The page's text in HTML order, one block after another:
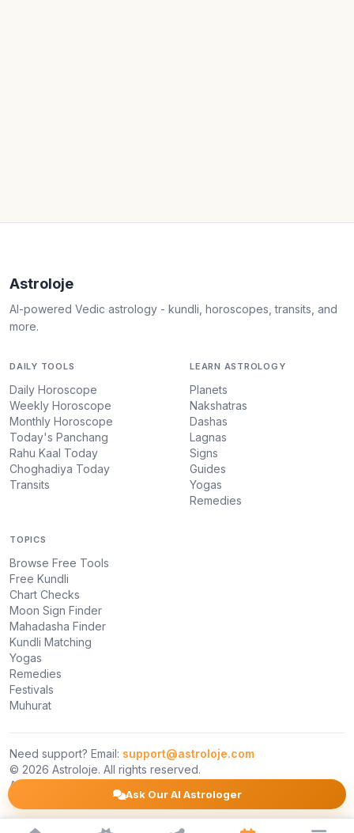
Astroloje
AI-powered Vedic astrology - kundli, horoscopes, transits, and
more.
DAILY TOOLS
Daily Horoscope
Weekly Horoscope
Monthly Horoscope
Today's Panchang
Rahu Kaal Today
Choghadiya Today
Transits
LEARN ASTROLOGY
Planets
Nakshatras
Dashas
Lagnas
Signs
Guides
Yogas
Remedies
TOPICS
Browse Free Tools
Free Kundli
Chart Checks
Moon Sign Finder
Mahadasha Finder
Kundli Matching
Yogas
Remedies
Festivals
Muhurat
Need support? Email: support@astroloje.com
© 2026 Astroloje. All rights reserved.
About Us
Ask Our AI Astrologer